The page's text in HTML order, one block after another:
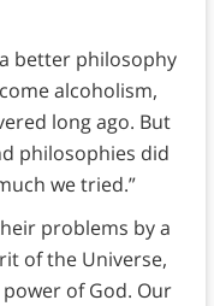
better philosophy
alcoholism,
long ago. But
philosophies did
we tried.”
problems by a
of the Universe,
of God. Our